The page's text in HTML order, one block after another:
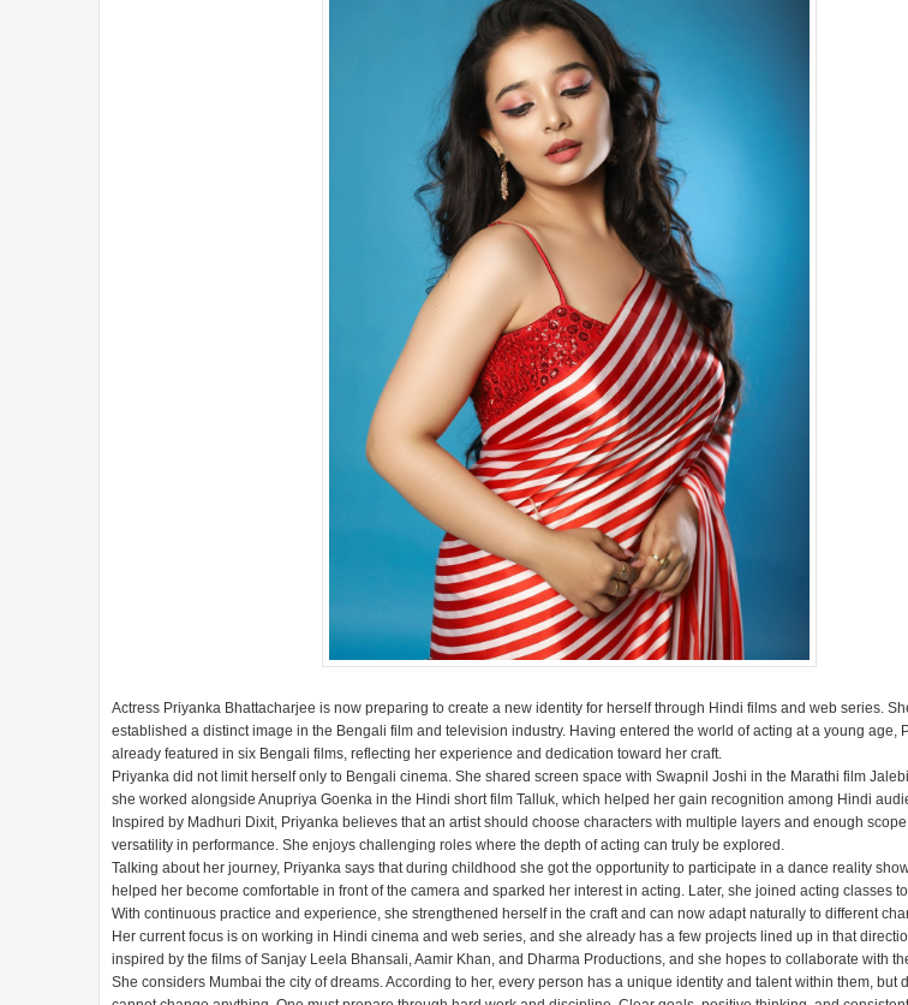
Actress Priyanka Bhattacharjee is now preparing to create a new identity for herself through Hindi films and web series.
established a distinct image in the Bengali film and television industry. Having entered the world of acting at a young age,
already featured in six Bengali films, reflecting her experience and dedication toward her craft.
Priyanka did not limit herself only to Bengali cinema. She shared screen space with Swapnil Joshi in the Marathi film
she worked alongside Anupriya Goenka in the Hindi short film Talluk, which helped her gain recognition among Hindi
Inspired by Madhuri Dixit, Priyanka believes that an artist should choose characters with multiple layers and enough
versatility in performance. She enjoys challenging roles where the depth of acting can truly be explored.
Talking about her journey, Priyanka says that during childhood she got the opportunity to participate in a dance reality
helped her become comfortable in front of the camera and sparked her interest in acting. Later, she joined acting classes
With continuous practice and experience, she strengthened herself in the craft and can now adapt naturally to different
Her current focus is on working in Hindi cinema and web series, and she already has a few projects lined up in that
inspired by the films of Sanjay Leela Bhansali, Aamir Khan, and Dharma Productions, and she hopes to collaborate with
She considers Mumbai the city of dreams. According to her, every person has a unique identity and talent within them, but